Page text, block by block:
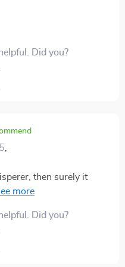
Did you?
then surely it
eBook PDF!! My
Did you?